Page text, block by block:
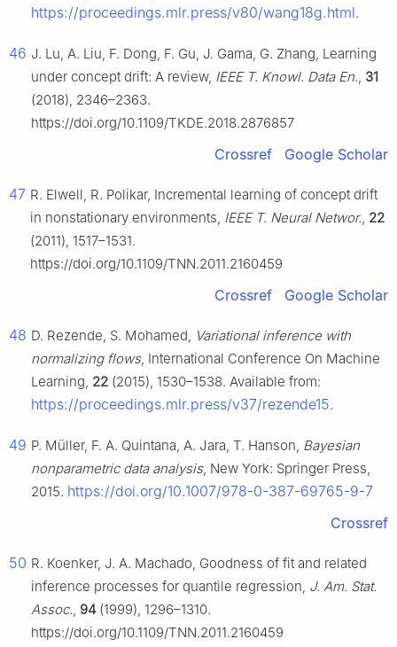
https://proceedings.mlr.press/v80/wang18g.html.
46 J. Lu, A. Liu, F. Dong, F. Gu, J. Gama, G. Zhang, Learning
under concept drift: A review, IEEE T. Knowl. Data En., 31
(2018), 2346–2363.
https://doi.org/10.1109/TKDE.2018.2876857
Crossref Google Scholar
47 R. Elwell, R. Polikar, Incremental learning of concept drift
in nonstationary environments, IEEE T. Neural Networ., 22
(2011), 1517–1531.
https://doi.org/10.1109/TNN.2011.2160459
Crossref Google Scholar
48 D. Rezende, S. Mohamed, Variational inference with
normalizing flows, International Conference On Machine
Learning, 22 (2015), 1530–1538. Available from:
https://proceedings.mlr.press/v37/rezende15.
49 P. Müller, F. A. Quintana, A. Jara, T. Hanson, Bayesian
nonparametric data analysis, New York: Springer Press,
2015. https://doi.org/10.1007/978-0-387-69765-9-7
Crossref
50 R. Koenker, J. A. Machado, Goodness of fit and related
inference processes for quantile regression, J. Am. Stat.
Assoc., 94 (1999), 1296–1310.
https://doi.org/10.1109/TNN.2011.2160459